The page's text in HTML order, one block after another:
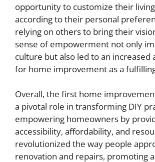
opportunity to customize their
according to their personal
relying on others to bring their
sense of empowerment not only
culture but also led to an increased
for home improvement as a
Overall, the first home
a pivotal role in transforming DIY
empowering homeowners by
accessibility, affordability, and
revolutionized the way people
renovation and repairs, promoting